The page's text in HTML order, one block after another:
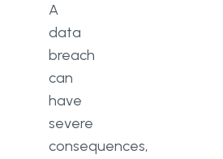
A
data
breach
can
have
severe
consequences,